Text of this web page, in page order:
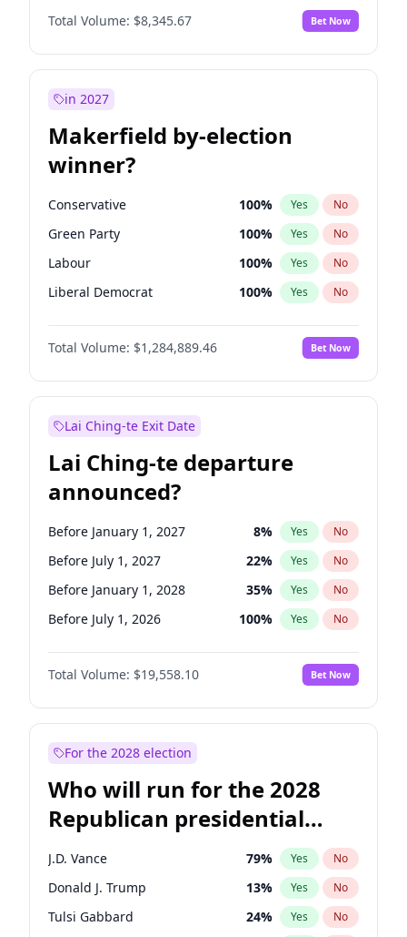
Total Volume: $8,345.67 Bet Now
in 2027
Makerfield by-election
winner?
Conservative 100% Yes No
Green Party 100% Yes No
Labour 100% Yes No
Liberal Democrat 100% Yes No
Reform UK 100%
Restore Britain No
Total Volume: $1,284,889.46 Bet Now
Lai Ching-te Exit Date
Lai Ching-te departure
announced?
Before January 1, 2027 8% Yes No
Before July 1, 2027 22% Yes No
Before January 1, 2028 35% Yes No
Before July 1, 2026 100% Yes No
Total Volume: $19,558.10 Bet Now
For the 2028 election
Who will run for the 2028
Republican presidential
nomination?
J.D. Vance 79% Yes No
Donald J. Trump 13% Yes No
Tulsi Gabbard 24% Yes No